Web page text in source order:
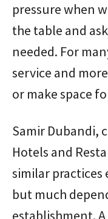
pressure when
the table and
needed. For
service and
or make space
Samir Dubandi,
Hotels and
similar
but much
establishment.